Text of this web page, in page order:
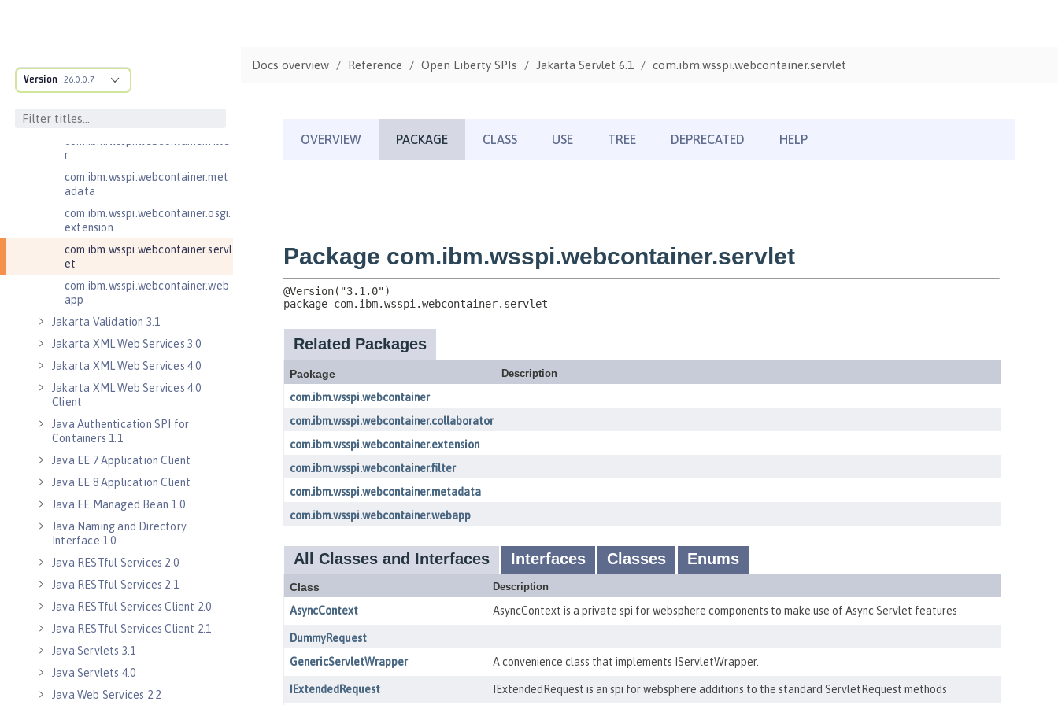
Version 26.0.0.7
com.ibm.wsspi.webcontainer.coll
aborator
nsion
r
com.ibm.wsspi.webcontainer.met
adata
com.ibm.wsspi.webcontainer.osgi.
extension
com.ibm.wsspi.webcontainer.servl
et
com.ibm.wsspi.webcontainer.web
app
Jakarta Validation 3.1
Jakarta XML Web Services 3.0
Jakarta XML Web Services 4.0
Jakarta XML Web Services 4.0
Client
Java Authentication SPI for
Containers 1.1
Java EE 7 Application Client
Java EE 8 Application Client
Java EE Managed Bean 1.0
Java Naming and Directory
Interface 1.0
Java RESTful Services 2.0
Java RESTful Services 2.1
Java RESTful Services Client 2.0
Java RESTful Services Client 2.1
Java Servlets 3.1
Java Servlets 4.0
Java Web Services 2.2
Docs overview Reference Open Liberty SPIs Jakarta Servlet 6.1 com.ibm.wsspi.webcontainer.servlet